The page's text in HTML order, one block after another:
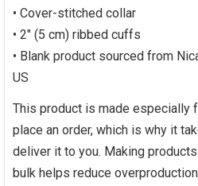
• Cover-stitched collar
• 2″ (5 cm) ribbed cuffs
• Blank product sourced from
US
This product is made especially
place an order, which is why it
deliver it to you. Making
bulk helps reduce